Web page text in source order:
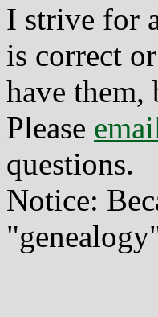
I strive for
is correct
have
Please
questions.
Notice: